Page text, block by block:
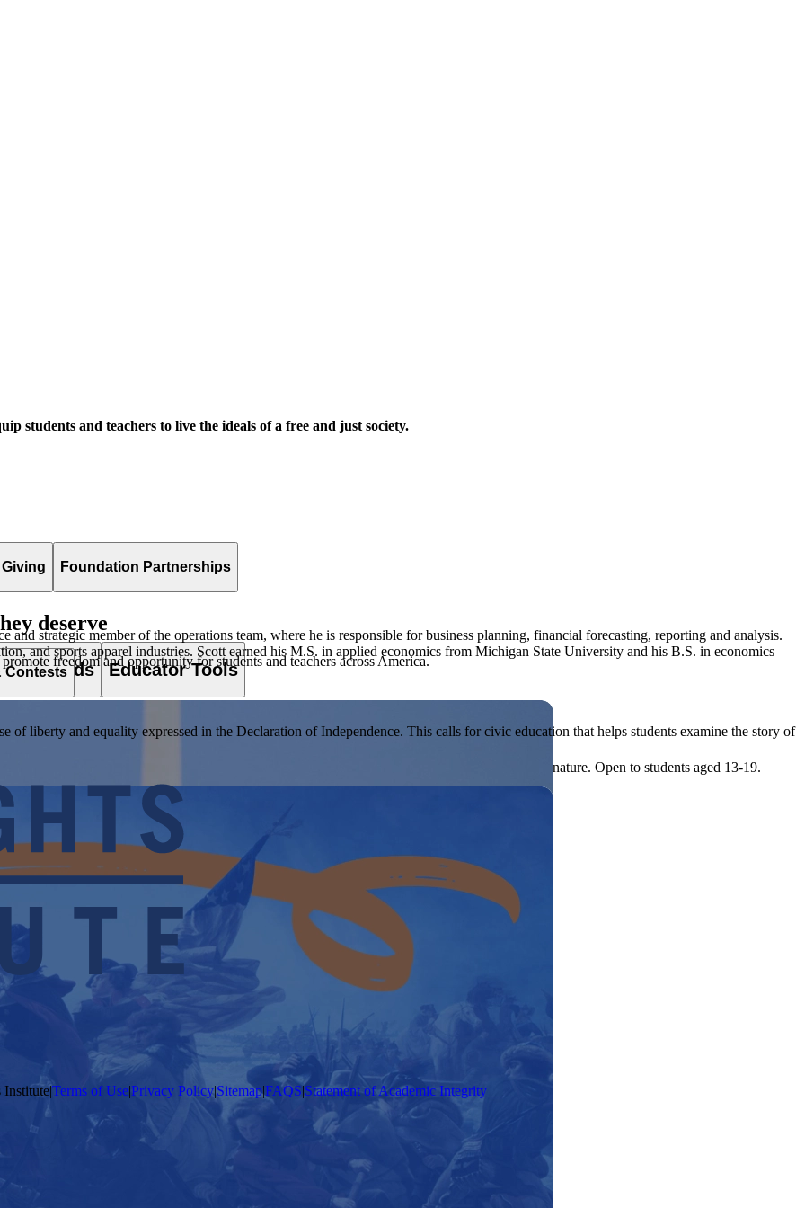
& Awards Educator Tools
Browse our full collection by subject, grade-level, era, or term.
Contests
Challenge accepts projects that are charitable, government intiatives, or entrepreneurial in nature. Open to students aged 13-19.
Foundation Partnerships
deserve
freedom and opportunity for students and teachers across America.
students and teachers to live the ideals of a free and just society.
of liberty and equality expressed in the Declaration of Independence. This calls for civic education that helps students examine the story of
and strategic member of the operations team, where he is responsible for business planning, financial forecasting, reporting and analysis.
and sports apparel industries. Scott earned his M.S. in applied economics from Michigan State University and his B.S. in economics
Institute|Terms of Use|Privacy Policy|Sitemap|FAQS|Statement of Academic Integrity